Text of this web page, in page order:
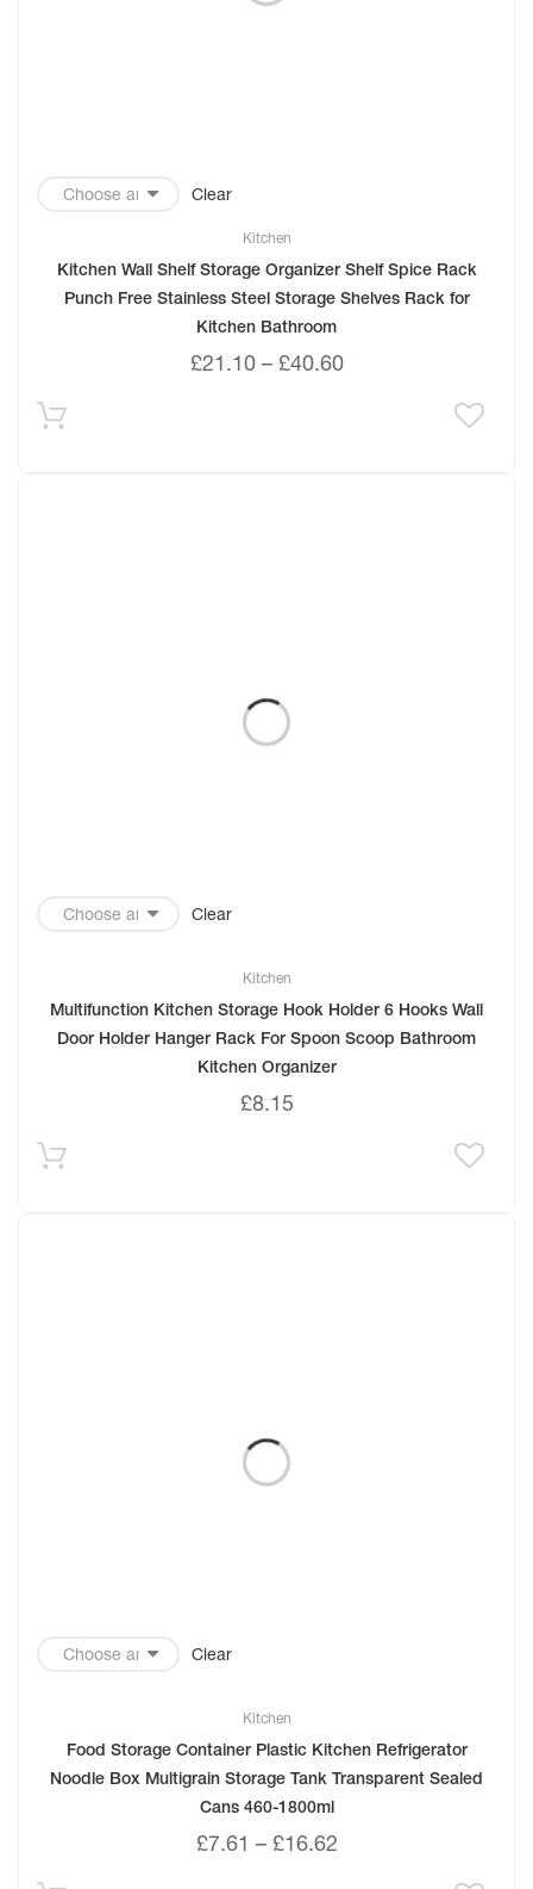
Clear
Kitchen
Kitchen Wall Shelf Storage Organizer Shelf Spice Rack
Punch Free Stainless Steel Storage Shelves Rack for
Kitchen Bathroom
£21.10– £40.60
Clear
Kitchen
Multifunction Kitchen Storage Hook Holder 6 Hooks Wall
Door Holder Hanger Rack For Spoon Scoop Bathroom
Kitchen Organizer
£8.15
Clear
Kitchen
Food Storage Container Plastic Kitchen Refrigerator
Noodle Box Multigrain Storage Tank Transparent Sealed
Cans 460-1800ml
£7.61 – £16.62